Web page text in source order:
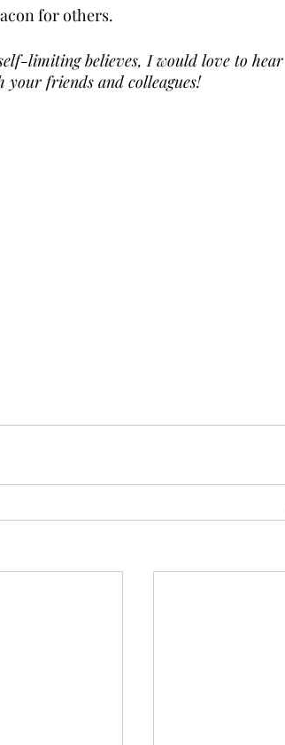
for others.
limiting believes, I would love to hear
friends and colleagues!